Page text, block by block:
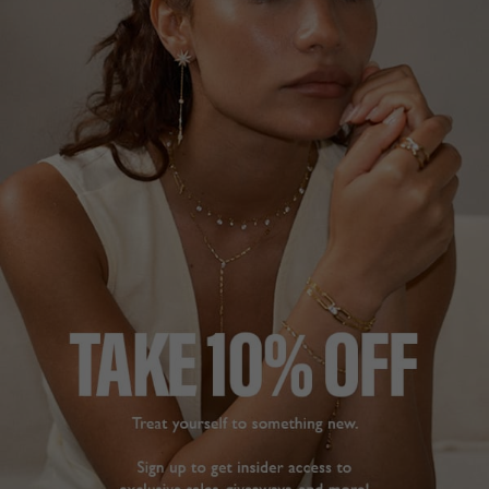
BEAUTIFUL
I bought these for my
daughter to wear to her
wedding. What an
incredible design - you
can wear each piece
separately or together
and can adjust the
length. It blew my mind.
These are beautiful
earrings, beautifully
crafted and they look
exceptional. Ordering
and delivery was
amazing. I ordered on
the 21st December and
they arrived on the 23rd.
really impressed. Thank
you.
Suriya Ear Jacket Earrings
Gold Vermeil
REALLY SPARKLY
I like them so much,
they are very eye-
catching.
Suriya Ear Jacket Earrings
Sterling Silver
Diana T.
Was this helpful?
GORGEOUS
EARRINGS FOR